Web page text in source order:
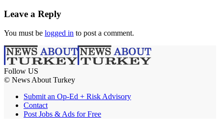
Leave a Reply
You must be logged in to post a comment.
Follow US
© News About Turkey
Submit an Op-Ed + Risk Advisory
Contact
Post Jobs & Ads for Free